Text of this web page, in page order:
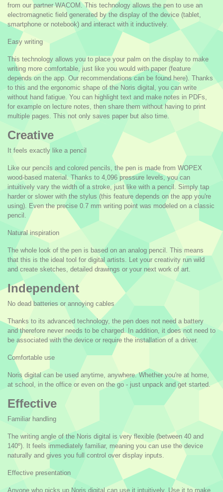
from our partner WACOM. This technology allows the pen to use an
electromagnetic field generated by the display of the device (tablet,
smartphone or notebook) and interact with it inductively.
Easy writing
This technology allows you to place your palm on the display to make
writing more comfortable, just like you would with paper (feature
depends on the app. Our recommendations can be found here). Thanks
to this and the ergonomic shape of the Noris digital, you can write
without hand fatigue. You can highlight text and make notes in PDFs,
for example on lecture notes, then share them without having to print
multiple pages. This not only saves paper but also time.
Creative
It feels exactly like a pencil
Like our pencils and colored pencils, the pen is made from WOPEX
wood-based material. Thanks to 4,096 pressure levels, you can
intuitively vary the width of a stroke, just like with a pencil. Simply tap
harder or slower with the stylus (this feature depends on the app you're
using). Even the precise 0.7 mm writing point was modeled on a classic
pencil.
Natural inspiration
The whole look of the pen is based on an analog pencil. This means
that this is the ideal tool for digital artists. Let your creativity run wild
and create sketches, detailed drawings or your next work of art.
Independent
No dead batteries or annoying cables
Thanks to its advanced technology, the pen does not need a battery
and therefore never needs to be charged. In addition, it does not need to
be associated with the device or require the installation of a driver.
Comfortable use
Noris digital can be used anytime, anywhere. Whether you're at home,
at school, in the office or even on the go - just unpack and get started.
Effective
Familiar handling
The writing angle of the Noris digital is very flexible (between 40 and
140º). It feels immediately familiar, meaning you can use the device
naturally and gives you full control over display inputs.
Effective presentation
Anyone who picks up Noris digital can use it intuitively. Use it to make